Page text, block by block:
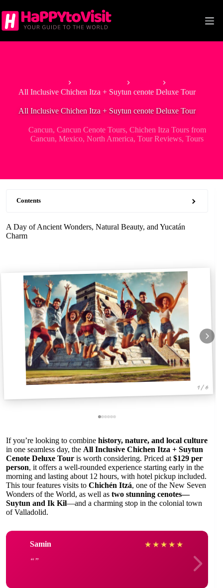
to
content
All Inclusive Chichen Itza + Suytun cenote Deluxe Tour
All Inclusive Chichen Itza + Suytun cenote Deluxe Tour
Cancun, Cancun Cenote Tours, Chichen Itza Tours from
Cancun,Mexico,North America,Tour Reviews,Tours
Contents
A Day of Ancient Wonders, Natural Beauty, and Yucatán
Charm
1 / 6
If you’re looking to combine history, nature, and local culture
in one seamless day, the All Inclusive Chichen Itza + Suytun
Cenote Deluxe Tour is worth considering. Priced at $129 per
person, it offers a well-rounded experience starting early in the
morning and lasting about 12 hours, with hotel pickup included.
This tour features visits to Chichén Itzá, one of the New Seven
Wonders of the World, as well as two stunning cenotes—
Suytun and Ik Kil—and a charming stop in the colonial town
of Valladolid.
Samin ★ ★ ★ ★ ★